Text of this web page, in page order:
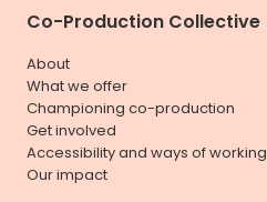
Co-Production Collective
About
What we offer
Championing co-production
Get involved
Accessibility and ways of working
Our impact